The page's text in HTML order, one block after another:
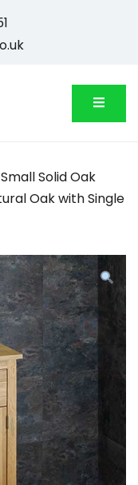
Solid Oak
Oak with Single